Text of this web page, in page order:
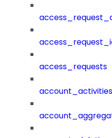
access_requests
account_activities